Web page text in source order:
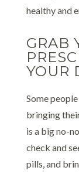
healthy and
GRAB
YOUR
Some
bringing
is a big no-
check and
pills, and